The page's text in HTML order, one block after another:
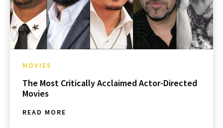
MOVIES
The Most Critically Acclaimed Actor-Directed
Movies
READ MORE